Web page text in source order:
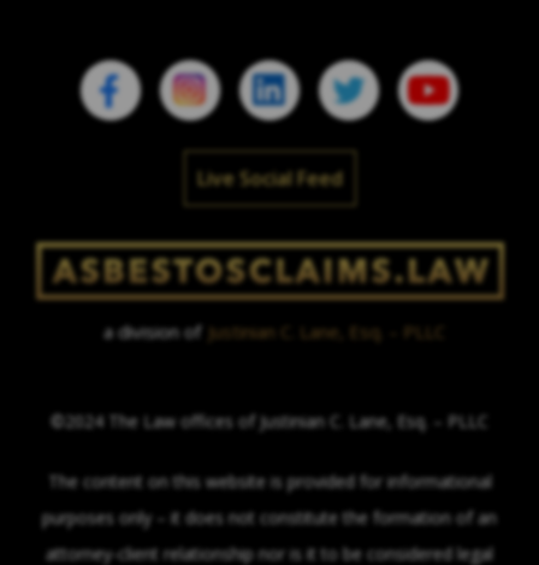
Live Social Feed
a division of Justinian C. Lane, Esq. – PLLC
©2024 The Law offices of Justinian C. Lane, Esq. – PLLC
The content on this website is provided for informational
purposes only – it does not constitute the formation of an
attorney-client relationship nor is it to be considered legal